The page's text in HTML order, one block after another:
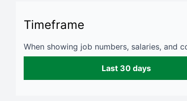
Timeframe
When showing job numbers, salaries, and
Last 30 days